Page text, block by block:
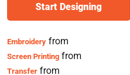
Start Designing
Embroideryfrom
Screen Printingfrom
Transferfrom